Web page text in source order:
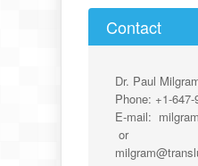
Contact
Dr. Paul
Phone: +1-647-
E-mail:
or